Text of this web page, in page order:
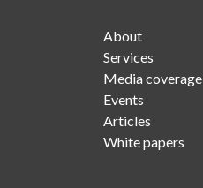
About
Services
Media coverage
Events
Articles
White papers